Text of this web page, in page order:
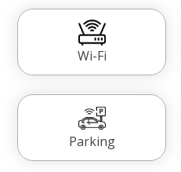
Wi-Fi
Parking